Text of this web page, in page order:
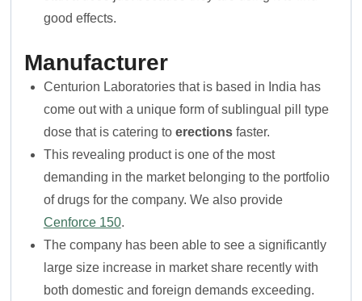
good effects.
Manufacturer
Centurion Laboratories that is based in India has
come out with a unique form of sublingual pill type
dose that is catering to erectionsfaster.
This revealing product is one of the most
demanding in the market belonging to the portfolio
of drugs for the company. We also provide
Cenforce 150.
The company has been able to see a significantly
large size increase in market share recently with
both domestic and foreign demands exceeding.